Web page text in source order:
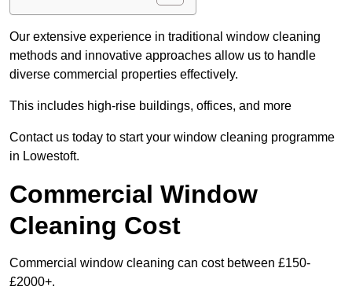
Our extensive experience in traditional window cleaning
methods and innovative approaches allow us to handle
diverse commercial properties effectively.
This includes high-rise buildings, offices, and more
Contact us today to start your window cleaning programme
in Lowestoft.
Commercial Window
Cleaning Cost
Commercial window cleaning can cost between £150-
£2000+.